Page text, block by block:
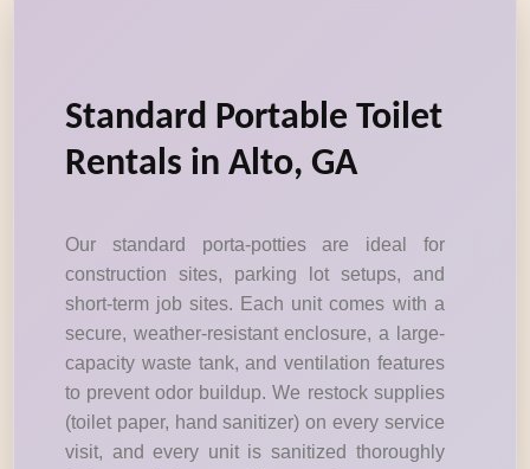
Standard Portable Toilet
Rentals in Alto, GA
Our standard porta-potties are ideal for
construction sites, parking lot setups, and
short-term job sites. Each unit comes with a
secure, weather-resistant enclosure, a large-
capacity waste tank, and ventilation features
to prevent odor buildup. We restock supplies
(toilet paper, hand sanitizer) on every service
visit, and every unit is sanitized thoroughly